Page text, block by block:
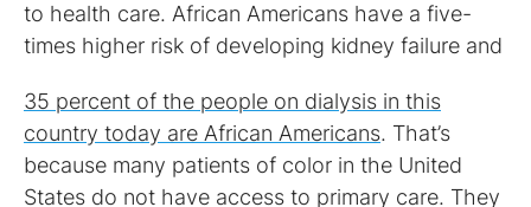
to health care. African Americans have a five-
times higher risk of developing kidney failure and
35 percent of the people on dialysis in this
country today are African Americans. That’s
because many patients of color in the United
States do not have access to primary care. They